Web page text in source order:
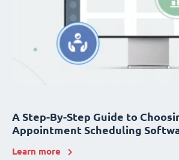
A Step-By-Step Guide to
Appointment Scheduling
Learn more